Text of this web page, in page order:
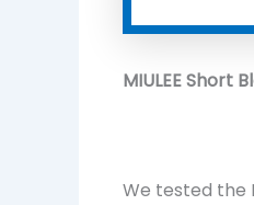
MIULEE Short
We tested the